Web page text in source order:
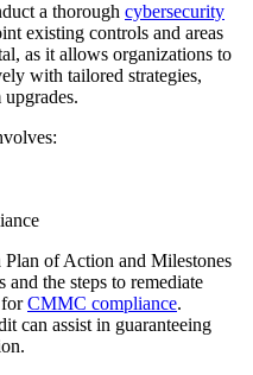
a thorough cybersecurity
existing controls and areas
as it allows organizations to
with tailored strategies,
of Action and Milestones
the steps to remediate
forCMMC compliance.
can assist in guaranteeing